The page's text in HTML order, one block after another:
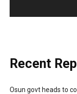
Recent
Osun govt heads to